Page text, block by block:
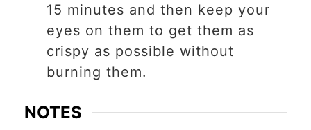
15 minutes and then keep your
eyes on them to get them as
crispy as possible without
burning them.
NOTES